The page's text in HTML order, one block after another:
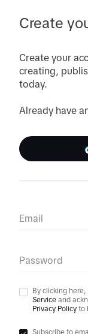
Create
Create your
creating,
today.
Already have
Email
Password
By clicking
Service and
Privacy Policy to
Subscribe to